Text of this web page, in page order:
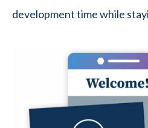
development time while